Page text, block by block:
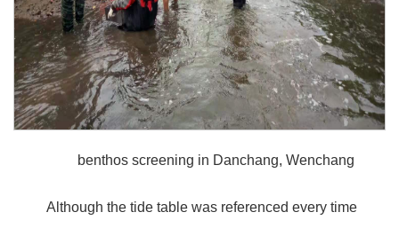
benthos screening in Danchang, Wenchang
Although the tide table was referenced every time